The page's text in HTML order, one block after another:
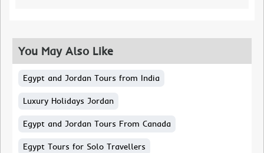
You May Also Like
Egypt and Jordan Tours from India
Luxury Holidays Jordan
Egypt and Jordan Tours From Canada
Egypt Tours for Solo Travellers